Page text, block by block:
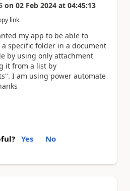
on 02 Feb 2024 at 04:45:13
link
my app to be able to
specific folder in a document
by using only attachment
it from a list by
I am using power automate
Yes No